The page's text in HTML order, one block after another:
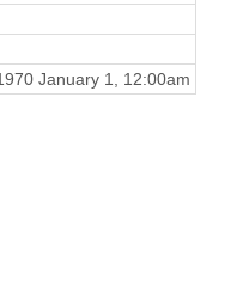
January 1, 12:00am